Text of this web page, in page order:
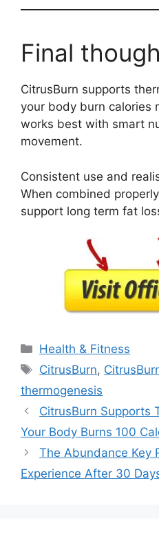
Final
CitrusBurn supports
your body burn calories
works best with smart
movement.
Consistent use and
When combined
support long term fat
Categories
Health & Fitness
Tags
CitrusBurn,
thermogenesis
CitrusBurn Supports
Your Body Burns 100
The Abundance Key
Experience After 30